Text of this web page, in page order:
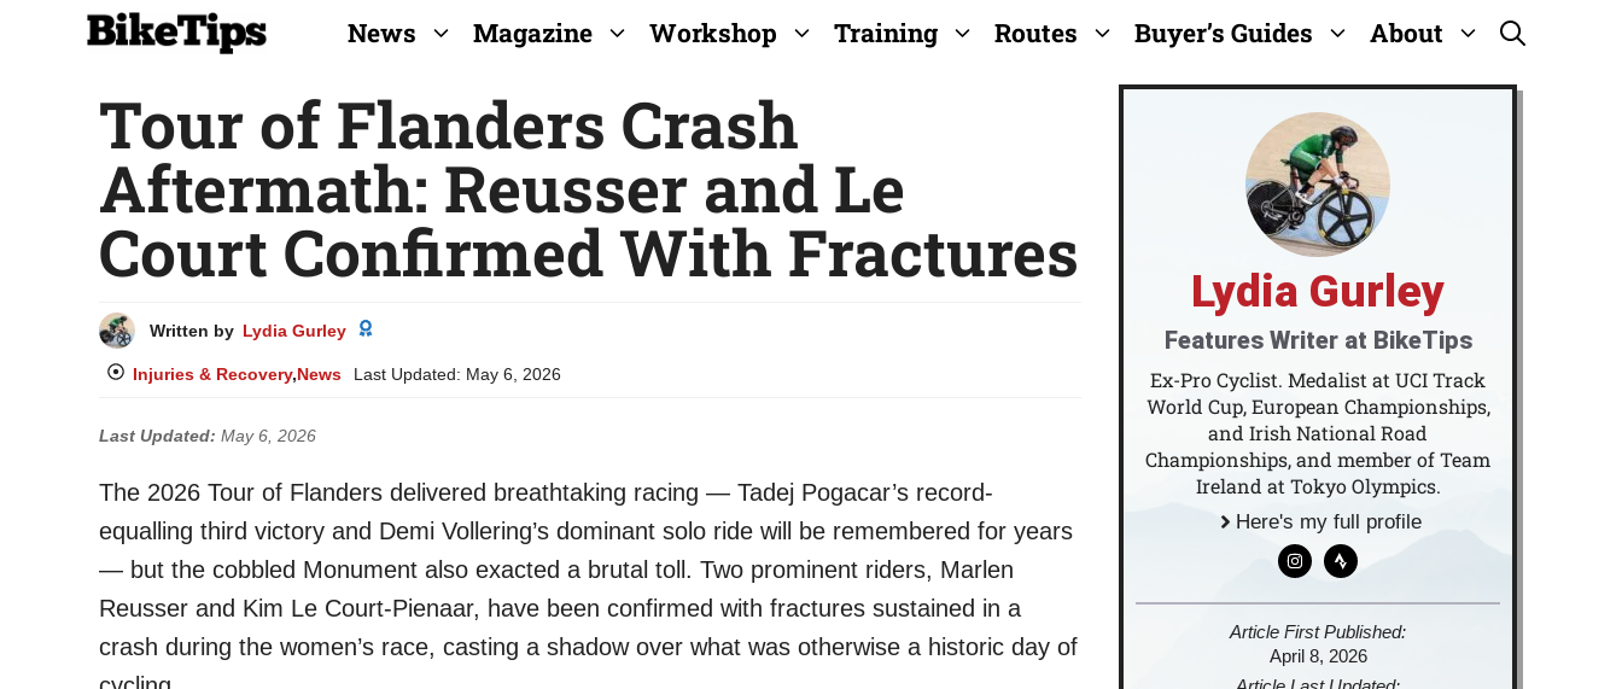
News Magazine Workshop Training Routes Buyer’s Guides About
Tour of Flanders Crash
Aftermath: Reusser and Le
Court Confirmed With Fractures
Written by Lydia Gurley
Injuries & Recovery,News Last Updated: May 6, 2026
Last Updated: May 6, 2026
The 2026 Tour of Flanders delivered breathtaking racing — Tadej Pogacar’s record-
equalling third victory and Demi Vollering’s dominant solo ride will be remembered for years
— but the cobbled Monument also exacted a brutal toll. Two prominent riders, Marlen
Reusser and Kim Le Court-Pienaar, have been confirmed with fractures sustained in a
crash during the women’s race, casting a shadow over what was otherwise a historic day of
Lydia Gurley
Features Writer at BikeTips
Ex-Pro Cyclist. Medalist at UCI Track
World Cup, European Championships,
and Irish National Road
Championships, and member of Team
Ireland at Tokyo Olympics.
Here's my full profile
Article First Published:
April 8, 2026